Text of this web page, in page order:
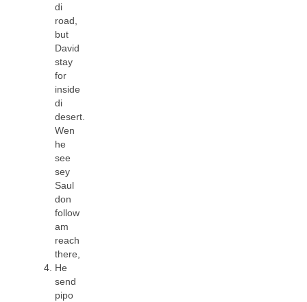
di
road,
but
David
stay
for
inside
di
desert.
Wen
he
see
sey
Saul
don
follow
am
reach
there,
He
send
pipo